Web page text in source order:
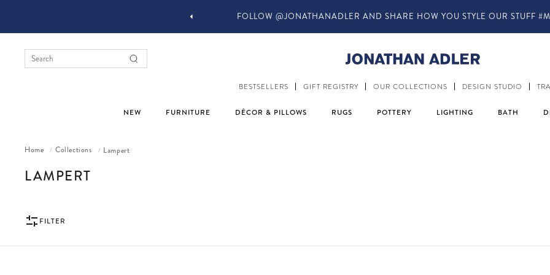
FOLLOW @JONATHANADLER AND SHARE HOW YOU STYLE OUR STUFF
BESTSELLERS GIFT REGISTRY OUR COLLECTIONS DESIGN STUDIO
NEW FURNITURE DÉCOR & PILLOWS RUGS POTTERY LIGHTING BATH
Home / Collections / Lampert
COLLECTION:
LAMPERT
FILTER